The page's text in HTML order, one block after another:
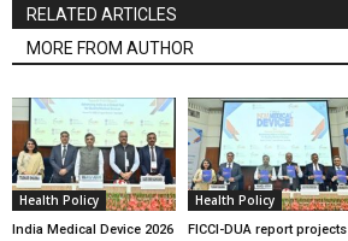
RELATED ARTICLES
MORE FROM AUTHOR
Health Policy
India Medical Device 2026
Health Policy
FICCI-DUA report projects